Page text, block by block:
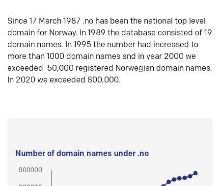
Since 17 March 1987 .no has been the national top level
domain for Norway. In 1989 the database consisted of 19
domain names. In 1995 the number had increased to
more than 1000 domain names and in year 2000 we
exceeded 50,000 registered Norwegian domain names.
In 2020 we exceeded 800,000.
Number of domain names under .no